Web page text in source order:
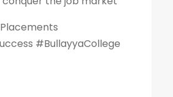
#BullayyaCollege